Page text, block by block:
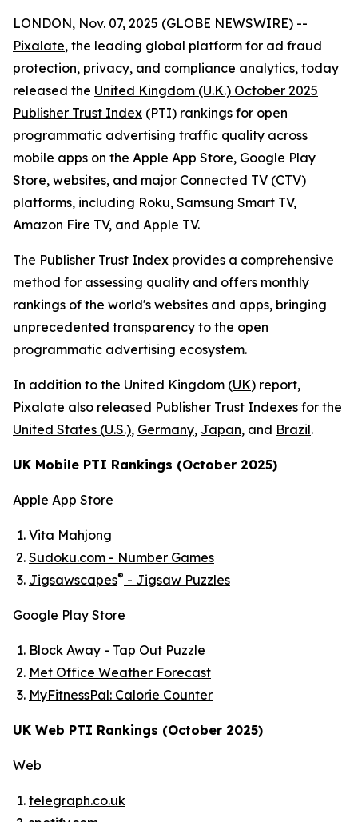
LONDON, Nov. 07, 2025 (GLOBE NEWSWIRE) --
Pixalate, the leading global platform for ad fraud
protection, privacy, and compliance analytics, today
released the United Kingdom (U.K.) October 2025
Publisher Trust Index (PTI) rankings for open
programmatic advertising traffic quality across
mobile apps on the Apple App Store, Google Play
Store, websites, and major Connected TV (CTV)
platforms, including Roku, Samsung Smart TV,
Amazon Fire TV, and Apple TV.
The Publisher Trust Index provides a comprehensive
method for assessing quality and offers monthly
rankings of the world's websites and apps, bringing
unprecedented transparency to the open
programmatic advertising ecosystem.
In addition to the United Kingdom (UK) report,
Pixalate also released Publisher Trust Indexes for the
United States (U.S.), Germany, Japan, and Brazil.
UK Mobile PTI Rankings (October 2025)
Apple App Store
Vita Mahjong
Sudoku.com - Number Games
Jigsawscapes® - Jigsaw Puzzles
Google Play Store
Block Away - Tap Out Puzzle
Met Office Weather Forecast
MyFitnessPal: Calorie Counter
UK Web PTI Rankings (October 2025)
Web
telegraph.co.uk